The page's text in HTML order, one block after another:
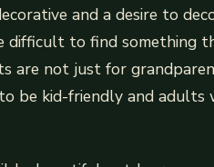
and a desire to
difficult to find something
are not just for
be kid-friendly and adults